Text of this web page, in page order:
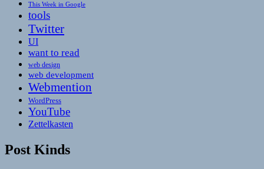
This Week in Google
tools
Twitter
UI
want to read
web design
web development
Webmention
WordPress
YouTube
Zettelkasten
Post Kinds